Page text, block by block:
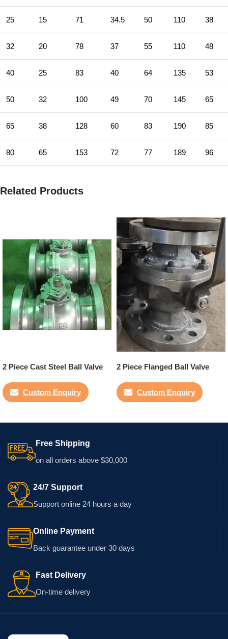
25 15 71 34.5 50 110 38
32 20 78 37 55 110 48
40 25 83 40 64 135 53
50 32 100 49 70 145 65
65 38 128 60 83 190 85
80 65 153 72 77 189 96
Related Products
2 Piece Cast Steel Ball Valve
Custom Enquiry
2 Piece Flanged Ball Valve
Custom Enquiry
Free Shipping
on all orders above $30,000
24/7 Support
Support online 24 hours a day
Online Payment
Back guarantee under 30 days
Fast Delivery
On-time delivery